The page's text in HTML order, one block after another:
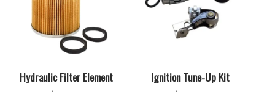
Hydraulic Filter Element Ignition Tune-Up Kit